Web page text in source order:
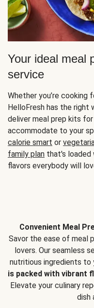
Your ideal meal
service
Whether you’re cooking
HelloFresh has the right
deliver meal prep kits
accommodate to your
calorie smart or
family plan that's loaded
flavors everybody will
Convenient Meal
Savor the ease of meal
lovers. Our seamless
nutritious ingredients to
is packed with vibrant
Elevate your culinary
dish